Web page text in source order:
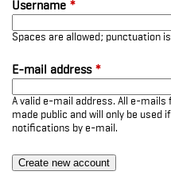
Username *
Spaces are allowed; punctuation
E-mail address *
A valid e-mail address. All e-
made public and will only be used
notifications by e-mail.